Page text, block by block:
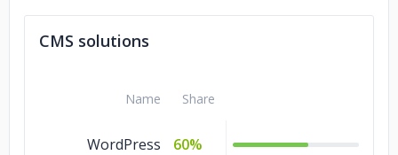
CMS solutions
Name Share
WordPress
60%